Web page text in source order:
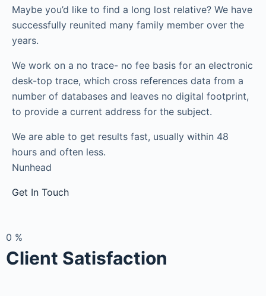
Maybe you’d like to find a long lost relative? We have
successfully reunited many family member over the
years.
We work on a no trace- no fee basis for an electronic
desk-top trace, which cross references data from a
number of databases and leaves no digital footprint,
to provide a current address for the subject.
We are able to get results fast, usually within 48
hours and often less.
Nunhead
Get In Touch
0 %
Client Satisfaction